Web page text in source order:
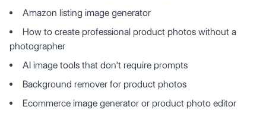
Amazon listing image generator
How to create professional product photos without a
photographer
AI image tools that don't require prompts
Background remover for product photos
Ecommerce image generator or product photo editor